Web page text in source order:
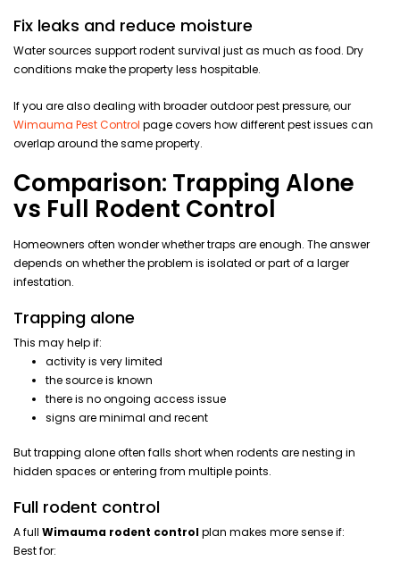
Fix leaks and reduce moisture
Water sources support rodent survival just as much as food. Dry
conditions make the property less hospitable.
If you are also dealing with broader outdoor pest pressure, our
Wimauma Pest Control page covers how different pest issues can
overlap around the same property.
Comparison: Trapping Alone
vs Full Rodent Control
Homeowners often wonder whether traps are enough. The answer
depends on whether the problem is isolated or part of a larger
infestation.
Trapping alone
This may help if:
activity is very limited
the source is known
there is no ongoing access issue
signs are minimal and recent
But trapping alone often falls short when rodents are nesting in
hidden spaces or entering from multiple points.
Full rodent control
A full Wimauma rodent controlplan makes more sense if:
Best for: